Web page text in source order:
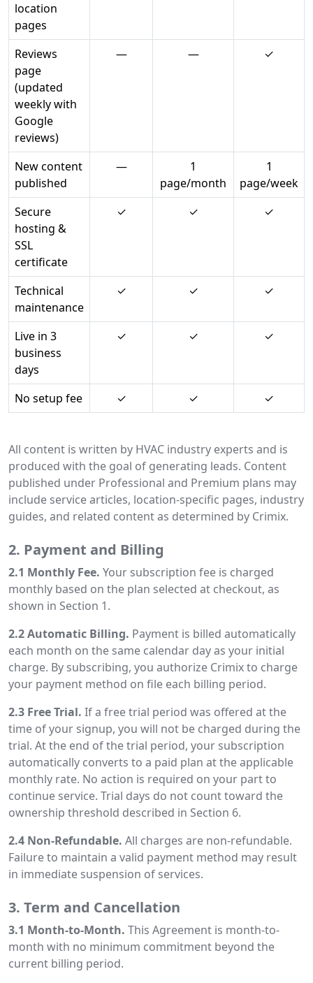
location
pages
Reviews
page
(updated
weekly with
Google
reviews)
— — ✓
New content
published
—
1
page/month
1
page/week
Secure
hosting &
SSL
certificate
✓ ✓ ✓
Technical
maintenance
✓ ✓ ✓
Live in 3
business
days
✓ ✓ ✓
No setup fee ✓ ✓ ✓
All content is written by HVAC industry experts and is
produced with the goal of generating leads. Content
published under Professional and Premium plans may
include service articles, location-specific pages, industry
guides, and related content as determined by Crimix.
2. Payment and Billing
2.1 Monthly Fee. Your subscription fee is charged
monthly based on the plan selected at checkout, as
shown in Section 1.
2.2 Automatic Billing. Payment is billed automatically
each month on the same calendar day as your initial
charge. By subscribing, you authorize Crimix to charge
your payment method on file each billing period.
2.3 Free Trial. If a free trial period was offered at the
time of your signup, you will not be charged during the
trial. At the end of the trial period, your subscription
automatically converts to a paid plan at the applicable
monthly rate. No action is required on your part to
continue service. Trial days do not count toward the
ownership threshold described in Section 6.
2.4 Non-Refundable. All charges are non-refundable.
Failure to maintain a valid payment method may result
in immediate suspension of services.
3. Term and Cancellation
3.1 Month-to-Month. This Agreement is month-to-
month with no minimum commitment beyond the
current billing period.